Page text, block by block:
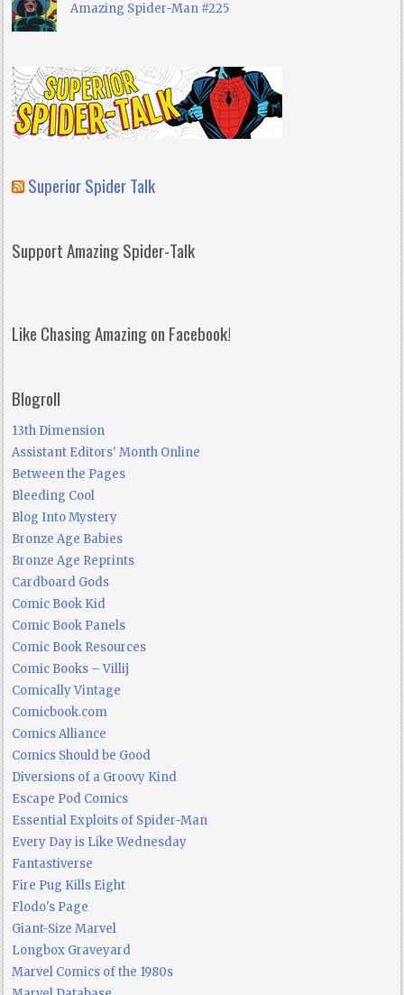
Amazing Spider-Man #225
Superior Spider Talk
Support Amazing Spider-Talk
Like Chasing Amazing on Facebook!
Blogroll
13th Dimension
Assistant Editors' Month Online
Between the Pages
Bleeding Cool
Blog Into Mystery
Bronze Age Babies
Bronze Age Reprints
Cardboard Gods
Comic Book Kid
Comic Book Panels
Comic Book Resources
Comic Books – Villij
Comically Vintage
Comicbook.com
Comics Alliance
Comics Should be Good
Diversions of a Groovy Kind
Escape Pod Comics
Essential Exploits of Spider-Man
Every Day is Like Wednesday
Fantastiverse
Fire Pug Kills Eight
Flodo's Page
Giant-Size Marvel
Longbox Graveyard
Marvel Comics of the 1980s